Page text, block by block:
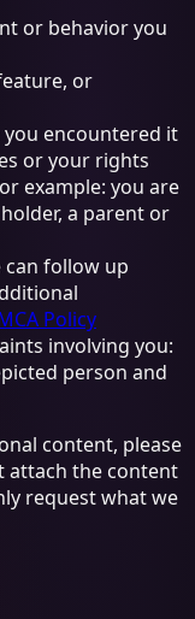
or behavior you
or
encountered it
or your rights
example: you are
a parent or
follow up
Policy
involving you:
person and
content, please
attach the content
request what we